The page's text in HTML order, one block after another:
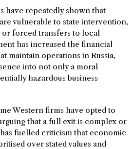
have repeatedly shown that
vulnerable to state intervention,
forced transfers to local
has increased the financial
maintain operations in Russia,
into not only a moral
hazardous business
Western firms have opted to
that a full exit is complex or
fuelled criticism that economic
over stated values and